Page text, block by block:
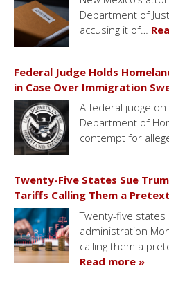
Department of
accusing it of…
Federal Judge Holds
in Case Over Immigration
A federal judge
Department of
contempt for
Twenty-Five States Sue
Tariffs Calling Them a
Twenty-five
administration
calling them a
Read more »